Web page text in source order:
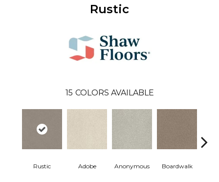
Rustic
15 COLORS AVAILABLE
Rustic Adobe Anonymous Boardwalk